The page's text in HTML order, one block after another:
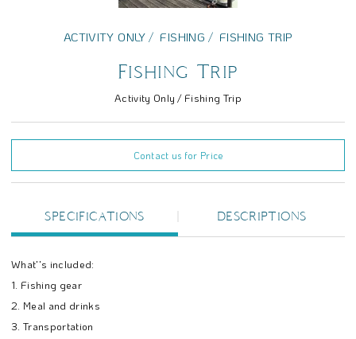
ACTIVITY ONLY FISHING FISHING TRIP
Fishing Trip
Activity Only / Fishing Trip
Contact us for Price
SPECIFICATIONS DESCRIPTIONS
What''s included:
1. Fishing gear
2. Meal and drinks
3. Transportation